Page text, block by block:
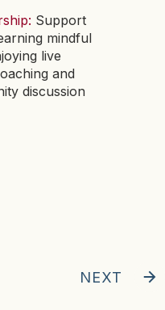
Support
mindful
live
and
discussion
NEXT